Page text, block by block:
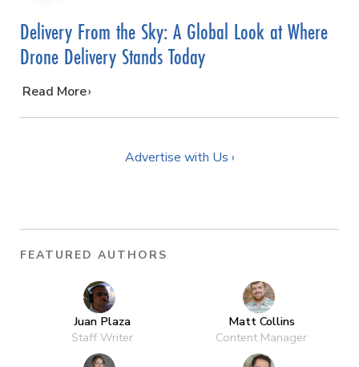
Delivery From the Sky: A Global Look at Where
Drone Delivery Stands Today
…
Read More
Advertise with Us ›
FEATURED AUTHORS
Juan Plaza
Staff Writer
Matt Collins
Content Manager